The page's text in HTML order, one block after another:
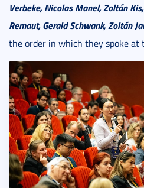
Verbeke, Nicolas Manel, Zoltán
Remaut, Gerald Schwank, Zoltán
the order in which they spoke at